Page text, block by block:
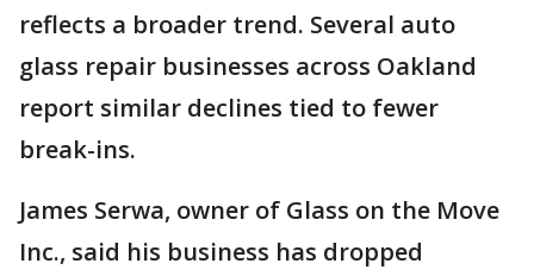
reflects a broader trend. Several auto
glass repair businesses across Oakland
report similar declines tied to fewer
break-ins.
James Serwa, owner of Glass on the Move
Inc., said his business has dropped